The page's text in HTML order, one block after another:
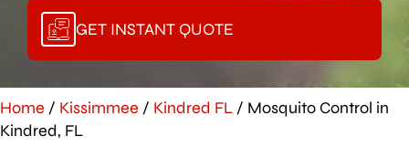
GET INSTANT QUOTE
Home / Kissimmee / Kindred FL / Mosquito Control in
Kindred, FL